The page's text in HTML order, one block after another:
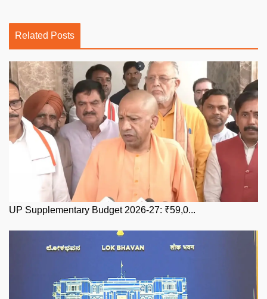
Related Posts
UP Supplementary Budget 2026-27: ₹59,0...